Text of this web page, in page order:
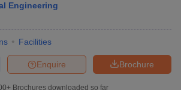
Engineering
Facilities
Brochure
Enquire
Brochures downloaded so far